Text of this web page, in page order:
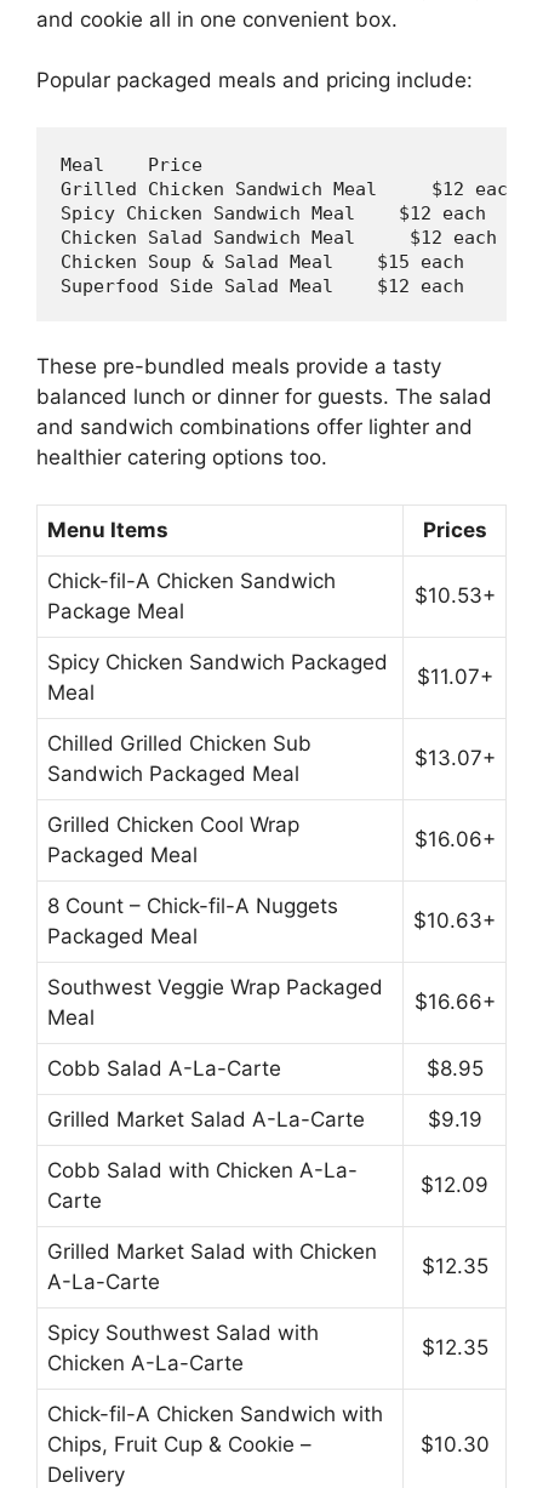
and cookie all in one convenient box.
Popular packaged meals and pricing include:
Meal    Price
Grilled Chicken Sandwich Meal     $12 each
Spicy Chicken Sandwich Meal    $12 each
Chicken Salad Sandwich Meal     $12 each
Chicken Soup & Salad Meal    $15 each
Superfood Side Salad Meal    $12 each
These pre-bundled meals provide a tasty
balanced lunch or dinner for guests. The salad
and sandwich combinations offer lighter and
healthier catering options too.
Menu Items Prices
Chick-fil-A Chicken Sandwich
Package Meal
$10.53+
Spicy Chicken Sandwich Packaged
Meal
$11.07+
Chilled Grilled Chicken Sub
Sandwich Packaged Meal
$13.07+
Grilled Chicken Cool Wrap
Packaged Meal
$16.06+
8 Count – Chick-fil-A Nuggets
Packaged Meal
$10.63+
Southwest Veggie Wrap Packaged
Meal
$16.66+
Cobb Salad A-La-Carte $8.95
Grilled Market Salad A-La-Carte $9.19
Cobb Salad with Chicken A-La-
Carte
$12.09
Grilled Market Salad with Chicken
A-La-Carte
$12.35
Spicy Southwest Salad with
Chicken A-La-Carte
$12.35
Chick-fil-A Chicken Sandwich with
Chips, Fruit Cup & Cookie –
Delivery
$10.30